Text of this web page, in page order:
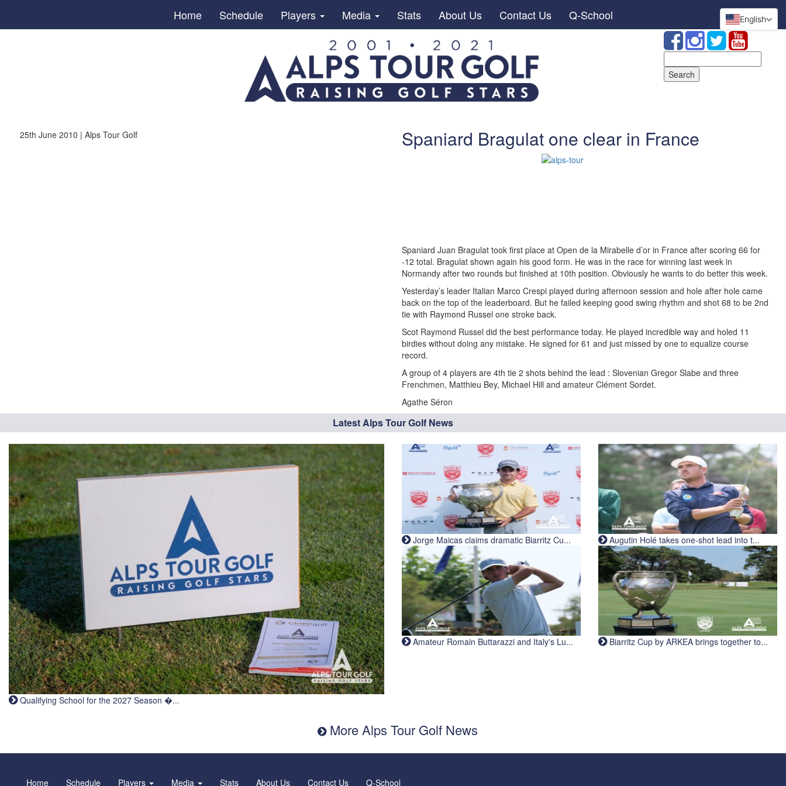
Home Schedule Players Media Stats About Us Contact Us Q-School
for:
25th June 2010 | Alps Tour Golf Spaniard Bragulat one clear in France
Spaniard Juan Bragulat took first place at Open de la Mirabelle d’or in France after scoring 66 for
-12 total. Bragulat shown again his good form. He was in the race for winning last week in
Normandy after two rounds but finished at 10th position. Obviously he wants to do better this week.
Yesterday’s leader Italian Marco Crespi played during afternoon session and hole after hole came
back on the top of the leaderboard. But he failed keeping good swing rhythm and shot 68 to be 2nd
tie with Raymond Russel one stroke back.
Scot Raymond Russel did the best performance today. He played incredible way and holed 11
birdies without doing any mistake. He signed for 61 and just missed by one to equalize course
record.
A group of 4 players are 4th tie 2 shots behind the lead : Slovenian Gregor Slabe and three
Frenchmen, Matthieu Bey, Michael Hill and amateur Clément Sordet.
Agathe Séron
Latest Alps Tour Golf News
Qualifying School for the 2027 Season �...
Jorge Maicas claims dramatic Biarritz Cu... Augutin Holé takes one-shot lead into t...
Amateur Romain Buttarazzi and Italy's Lu... Biarritz Cup by ARKEA brings together to...
More Alps Tour Golf News
English
Home Schedule Players Media Stats About Us Contact Us Q-School